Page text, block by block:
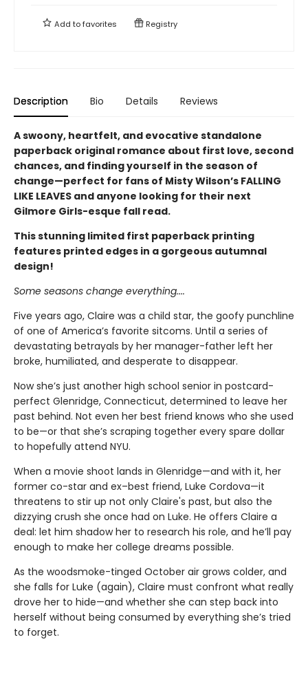
Add tofavorites Registry
Description Bio Details Reviews
A swoony, heartfelt, and evocative standalone
paperback original romance about first love, second
chances, and finding yourself in the season of
change—perfect for fans of Misty Wilson’s FALLING
LIKE LEAVES and anyone looking for their next
Gilmore Girls-esque fall read.
This stunning limited first paperback printing
features printed edges in a gorgeous autumnal
design!
Some seasons change everything....
Five years ago, Claire was a child star, the goofy punchline
of one of America’s favorite sitcoms. Until a series of
devastating betrayals by her manager-father left her
broke, humiliated, and desperate to disappear.
Now she’s just another high school senior in postcard-
perfect Glenridge, Connecticut, determined to leave her
past behind. Not even her best friend knows who she used
to be—or that she’s scraping together every spare dollar
to hopefully attend NYU.
When a movie shoot lands in Glenridge—and with it, her
former co-star and ex–best friend, Luke Cordova—it
threatens to stir up not only Claire's past, but also the
dizzying crush she once had on Luke. He offers Claire a
deal: let him shadow her to research his role, and he’ll pay
enough to make her college dreams possible.
As the woodsmoke-tinged October air grows colder, and
she falls for Luke (again), Claire must confront what really
drove her to hide—and whether she can step back into
herself without being consumed by everything she’s tried
to forget.